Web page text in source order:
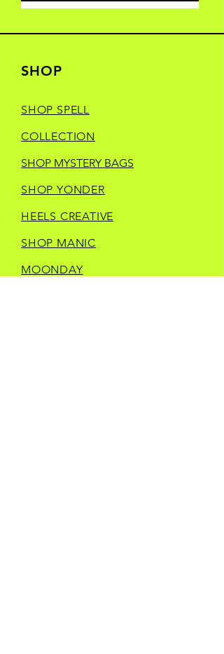
SHOP
SHOP SPELL
COLLECTION
SHOP MYSTERY BAGS
SHOP YONDER
HEELS CREATIVE
SHOP MANIC
MOONDAY